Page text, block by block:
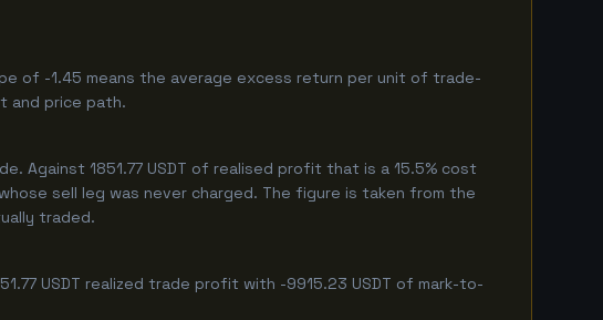
of -1.45 means the average excess return per unit of trade-
and price path.
Against 1851.77 USDT of realised profit that is a 15.5% cost
sell leg was never charged. The figure is taken from the
traded.
USDT realized trade profit with -9915.23 USDT of mark-to-